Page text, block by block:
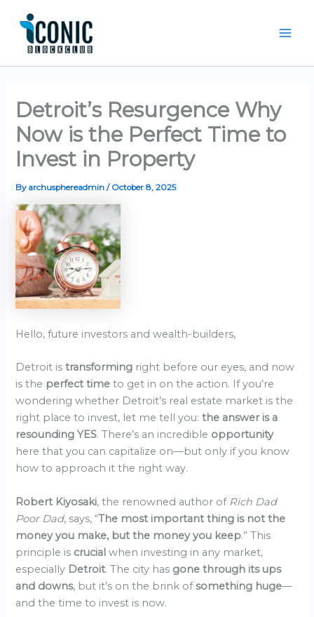
content
Detroit’s Resurgence Why
Now is the Perfect Time to
Invest in Property
By archusphereadmin/ October 8, 2025
Hello, future investors and wealth-builders,
Detroit istransforming right before our eyes, and now
is the perfect timeto get in on the action. If you’re
wondering whether Detroit’s real estate market is the
right place to invest, let me tell you:the answer is a
resounding YES. There’s an incredible opportunity
here that you can capitalize on—but only if you know
how to approach it the right way.
Robert Kiyosaki, the renowned author of Rich Dad
Poor Dad, says, “The most important thing is not the
money you make, but the money you keep.” This
principle is crucialwhen investing in any market,
especially Detroit. The city has gone through its ups
and downs, but it’s on the brink ofsomething huge—
and the time to invest is now.